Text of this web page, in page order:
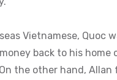
Vietnamese, Quoc
back to his home
the other hand, Allan